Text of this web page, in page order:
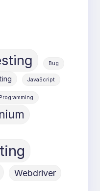
Bug
JavaScript
Programming
Webdriver